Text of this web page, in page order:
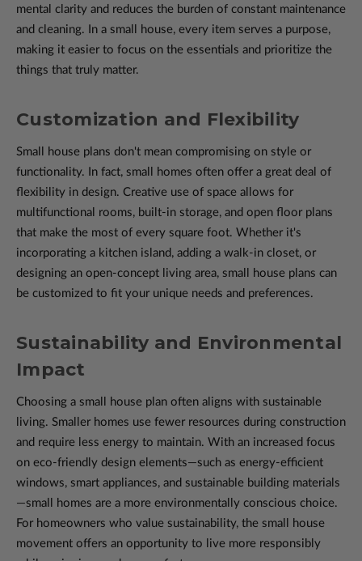
mental clarity and reduces the burden of constant maintenance
and cleaning. In a small house, every item serves a purpose,
making it easier to focus on the essentials and prioritize the
things that truly matter.
Customization and Flexibility
Small house plans don't mean compromising on style or
functionality. In fact, small homes often offer a great deal of
flexibility in design. Creative use of space allows for
multifunctional rooms, built-in storage, and open floor plans
that make the most of every square foot. Whether it's
incorporating a kitchen island, adding a walk-in closet, or
designing an open-concept living area, small house plans can
be customized to fit your unique needs and preferences.
Sustainability and Environmental
Impact
Choosing a small house plan often aligns with sustainable
living. Smaller homes use fewer resources during construction
and require less energy to maintain. With an increased focus
on eco-friendly design elements—such as energy-efficient
windows, smart appliances, and sustainable building materials
—small homes are a more environmentally conscious choice.
For homeowners who value sustainability, the small house
movement offers an opportunity to live more responsibly